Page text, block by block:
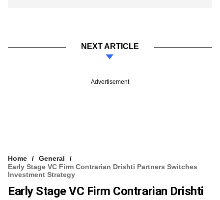
NEXT ARTICLE
Advertisement
Home
General
Early Stage VC Firm Contrarian Drishti Partners Switches
Investment Strategy
Early Stage VC Firm Contrarian Drishti